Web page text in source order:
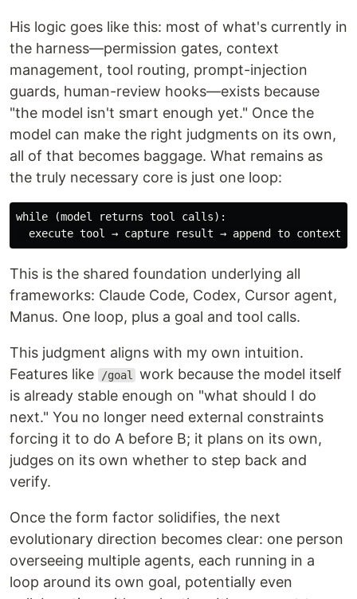
His logic goes like this: most of what's currently in
the harness—permission gates, context
management, tool routing, prompt-injection
guards, human-review hooks—exists because
"the model isn't smart enough yet." Once the
model can make the right judgments on its own,
all of that becomes baggage. What remains as
the truly necessary core is just one loop:
while (model returns tool calls):
This is the shared foundation underlying all
frameworks: Claude Code, Codex, Cursor agent,
Manus. One loop, plus a goal and tool calls.
This judgment aligns with my own intuition.
Features like
/goal
work because the model itself
is already stable enough on "what should I do
next." You no longer need external constraints
forcing it to do A before B; it plans on its own,
judges on its own whether to step back and
verify.
Once the form factor solidifies, the next
evolutionary direction becomes clear: one person
overseeing multiple agents, each running in a
loop around its own goal, potentially even